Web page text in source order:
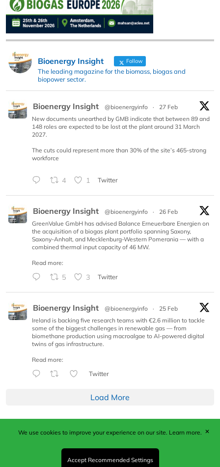
Bioenergy Insight Follow
The leading magazine for the biomass, biogas and
biopower sector.
Bioenergy Insight @bioenergyinfo ·
27 Feb
New documents unearthed by GMB indicate that between 89 and
148 roles are expected to be lost at the plant around 31 March
2027.
The cuts could represent more than 30% of the site’s 465-strong
workforce
4 1 Twitter
Bioenergy Insight @bioenergyinfo ·
26 Feb
GreenValue GmbH has advised Balance Erneuerbare Energien on
the acquisition of a biogas plant portfolio spanning Saxony,
Saxony-Anhalt, and Mecklenburg-Western Pomerania — with a
combined thermal input capacity of 46 MW.
Read more:
5 3 Twitter
Bioenergy Insight @bioenergyinfo ·
25 Feb
Ireland is backing five research teams with €2.6 million to tackle
some of the biggest challenges in renewable gas — from
biomethane production using macroalgae to AI-powered digital
twins of gas infrastructure.
Read more:
Twitter
Load More
Published by Woodcote Media Ltd, Marshall House, 124
Middleton Road, Morden, Surrey. SM4 6RW
Registered in England No. 9319685. VAT GB
We use cookies to improve your experience on our site. Learn more.
Accept Recommended Settings
✕